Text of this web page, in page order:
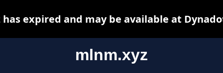
mlnm.xyz
expired and may be available at